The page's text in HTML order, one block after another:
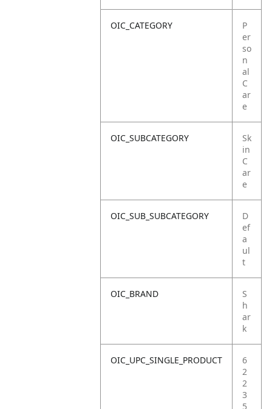
OIC_CATEGORY
P
er
so
n
al
C
ar
e
OIC_SUBCATEGORY
Sk
in
C
ar
e
OIC_SUB_SUBCATEGORY
D
ef
a
ul
t
OIC_BRAND
S
h
ar
k
OIC_UPC_SINGLE_PRODUCT
6
2
2
3
5